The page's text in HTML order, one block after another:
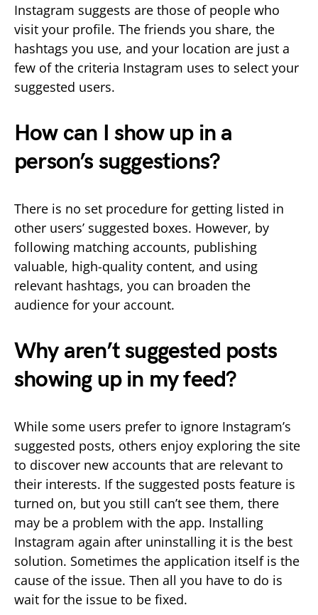
Instagram suggests are those of people who
visit your profile. The friends you share, the
hashtags you use, and your location are just a
few of the criteria Instagram uses to select your
suggested users.
How can I show up in a
person’s suggestions?
There is no set procedure for getting listed in
other users’ suggested boxes. However, by
following matching accounts, publishing
valuable, high-quality content, and using
relevant hashtags, you can broaden the
audience for your account.
Why aren’t suggested posts
showing up in my feed?
While some users prefer to ignore Instagram’s
suggested posts, others enjoy exploring the site
to discover new accounts that are relevant to
their interests. If the suggested posts feature is
turned on, but you still can’t see them, there
may be a problem with the app. Installing
Instagram again after uninstalling it is the best
solution. Sometimes the application itself is the
cause of the issue. Then all you have to do is
wait for the issue to be fixed.